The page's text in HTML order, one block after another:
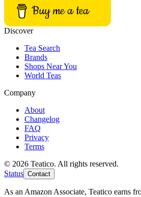
Buy me a tea
Discover
Tea Search
Brands
Shops Near You
World Teas
Company
About
Changelog
FAQ
Privacy
Terms
© 2026 Teatico. All rights reserved.
Status Contact
As an Amazon Associate, Teatico earns